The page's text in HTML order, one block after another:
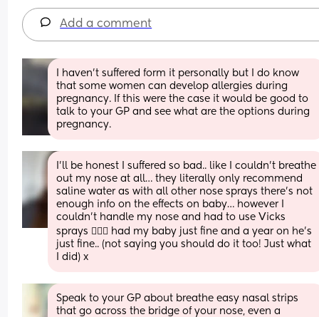
Add a comment
I haven't suffered form it personally but I do know
that some women can develop allergies during
pregnancy. If this were the case it would be good to
talk to your GP and see what are the options during
pregnancy.
I’ll be honest I suffered so bad.. like I couldn’t breathe
out my nose at all… they literally only recommend
saline water as with all other nose sprays there’s not
enough info on the effects on baby… however I
couldn’t handle my nose and had to use Vicks
sprays 🤷🏼‍♀️ had my baby just fine and a year on he’s
just fine.. (not saying you should do it too! Just what
I did) x
Speak to your GP about breathe easy nasal strips
that go across the bridge of your nose, even a